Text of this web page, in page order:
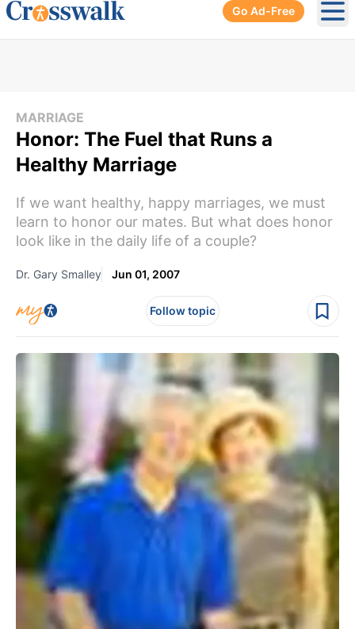
Go Ad-Free
MARRIAGE
Honor: The Fuel that Runs a
Healthy Marriage
If we want healthy, happy marriages, we must
learn to honor our mates. But what does honor
look like in the daily life of a couple?
Dr. Gary Smalley Jun 01, 2007
Follow topic